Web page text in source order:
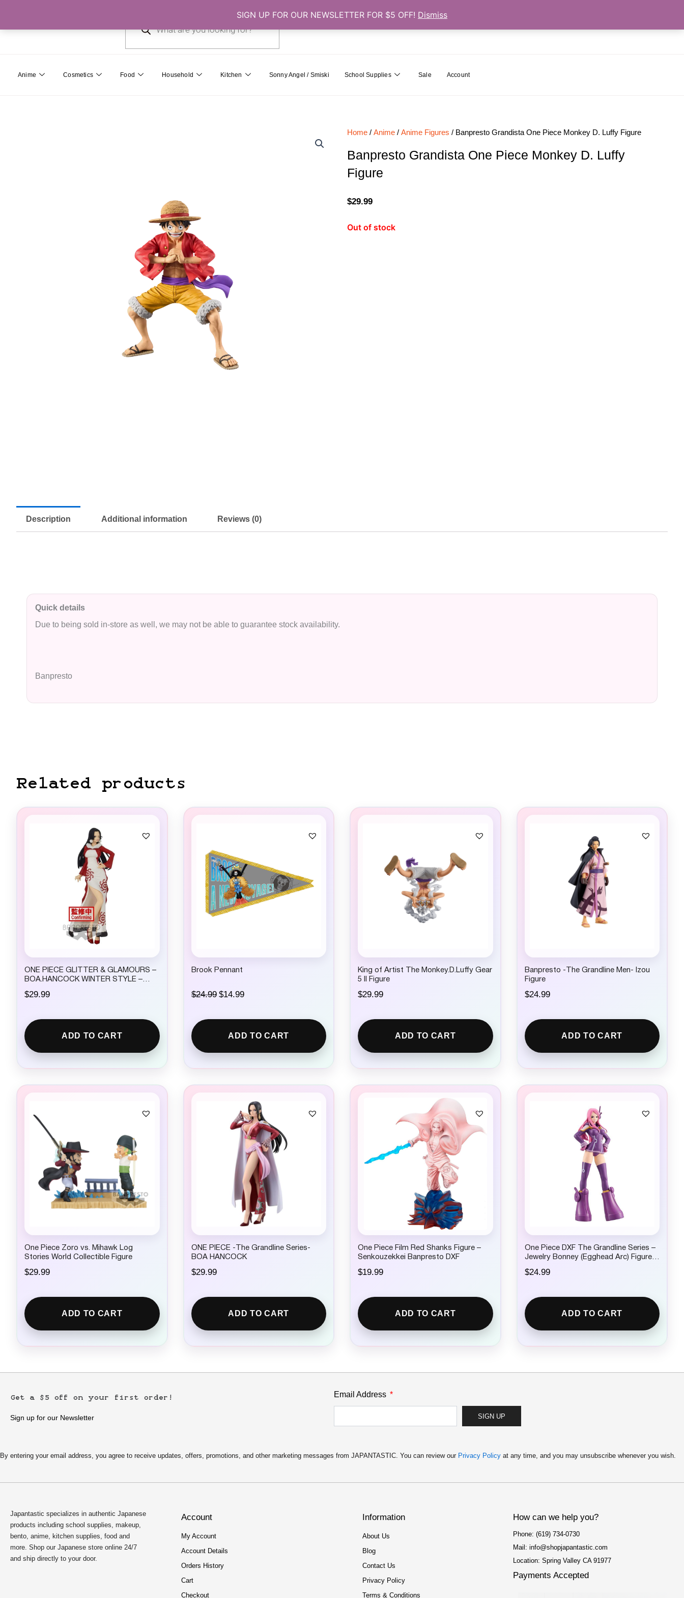
SIGN UP FOR OUR NEWSLETTER FOR $5 OFF! Dismiss
content
0
Cart
Anime Cosmetics Food Household Kitchen Sonny Angel / Smiski School Supplies Sale Account
Home / Anime / Anime Figures / Banpresto Grandista One Piece Monkey D. Luffy Figure
Banpresto Grandista One Piece Monkey D. Luffy
Figure
$29.99
Out of stock
Description Additional information Reviews (0)
Quick details
Due to being sold in-store as well, we may not be able to guarantee stock availability.
Banpresto
Related products
ONE PIECE GLITTER & GLAMOURS –
BOA.HANCOCK WINTER STYLE –
$29.99
ADD TO CART
Brook Pennant
$24.99 O
g
$14.99C
r
n
s
:
$
1
4
9
9
.
ADD TO CART
King of Artist The Monkey.D.Luffy Gear
5 II Figure
$29.99
ADD TO CART
Banpresto -The Grandline Men- Izou
Figure
$24.99
ADD TO CART
One Piece Zoro vs. Mihawk Log
Stories World Collectible Figure
$29.99
ADD TO CART
ONE PIECE -The Grandline Series-
BOA HANCOCK
$29.99
ADD TO CART
One Piece Film Red Shanks Figure –
Senkouzekkei Banpresto DXF
$19.99
ADD TO CART
One Piece DXF The Grandline Series –
Jewelry Bonney (Egghead Arc) Figure
$24.99
ADD TO CART
Get a $5 off on your first order!
Sign up for our Newsletter
Email Address
SIGN UP
By entering your email address, you agree to receive updates, offers, promotions, and other marketing messages from JAPANTASTIC. You can review our Privacy Policy at any time, and you may unsubscribe whenever you wish.
Japantastic specializes in authentic Japanese
products including school supplies, makeup,
bento, anime, kitchen supplies, food and
more. Shop our Japanese store online 24/7
and ship directly to your door.
Account
My Account
Account Details
Orders History
Cart
Checkout
Information
About Us
Blog
Contact Us
Privacy Policy
Terms & Conditions
How can we help you?
Phone: (619) 734-0730
Mail: info@shopjapantastic.com
Location: Spring Valley CA 91977
Payments Accepted